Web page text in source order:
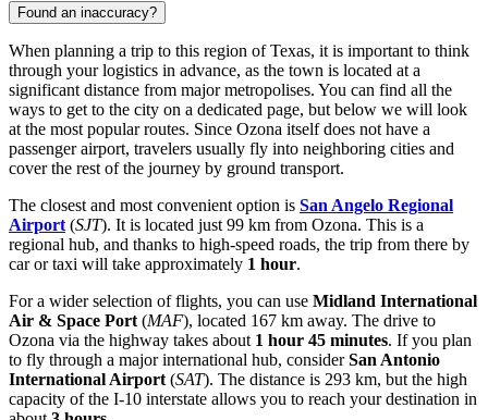
Found an inaccuracy?
When planning a trip to this region of Texas, it is important to think
through your logistics in advance, as the town is located at a
significant distance from major metropolises. You can find all the
ways to get to the city on a dedicated page, but below we will look
at the most popular routes. Since Ozona itself does not have a
passenger airport, travelers usually fly into neighboring cities and
cover the rest of the journey by ground transport.
The closest and most convenient option is San Angelo Regional
Airport (SJT). It is located just 99 km from Ozona. This is a
regional hub, and thanks to high-speed roads, the trip from there by
car or taxi will take approximately 1 hour.
For a wider selection of flights, you can use Midland International
Air & Space Port (MAF), located 167 km away. The drive to
Ozona via the highway takes about 1 hour 45 minutes. If you plan
to fly through a major international hub, considerSan Antonio
International Airport (SAT). The distance is 293 km, but the high
capacity of the I-10 interstate allows you to reach your destination in